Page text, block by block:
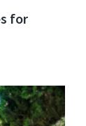
for